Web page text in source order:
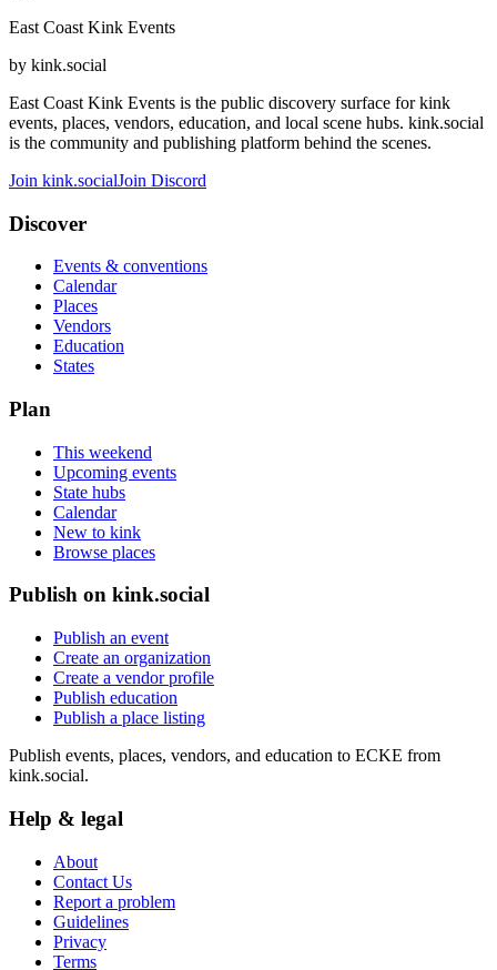
East Coast Kink Events
by kink.social
East Coast Kink Events is the public discovery surface for kink
events, places, vendors, education, and local scene hubs. kink.social
is the community and publishing platform behind the scenes.
Join kink.socialJoin Discord
Discover
Events & conventions
Calendar
Places
Vendors
Education
States
Plan
This weekend
Upcoming events
State hubs
Calendar
New to kink
Browse places
Publish on kink.social
Publish an event
Create an organization
Create a vendor profile
Publish education
Publish a place listing
Publish events, places, vendors, and education to ECKE from
kink.social.
Help & legal
About
Contact Us
Report a problem
Guidelines
Privacy
Terms